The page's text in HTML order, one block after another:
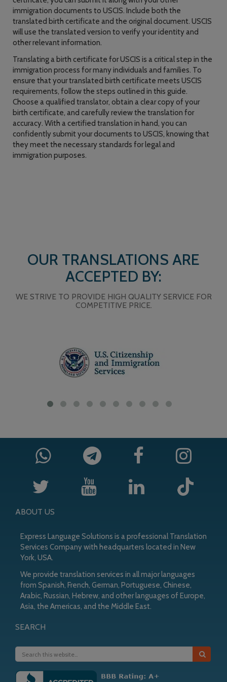
immigration documents to USCIS. Include both the
translated birth certificate and the original document. USCIS
will use the translated version to verify your identity and
other relevant information.
Translating a birth certificate for USCIS is a critical step in the
immigration process for many individuals and families. To
ensure that your translated birth certificate meets USCIS
requirements, follow the steps outlined in this guide.
Choose a qualified translator, obtain a clear copy of your
birth certificate, and carefully review the translation for
accuracy. With a certified translation in hand, you can
confidently submit your documents to USCIS, knowing that
they meet the necessary standards for legal and
immigration purposes.
OUR TRANSLATIONS ARE
ACCEPTED BY:
WE STRIVE TO PROVIDE HIGH QUALITY SERVICE FOR
COMPETITIVE PRICE.
ABOUT US
Express Language Solutions is a professional Translation
Services Company with headquarters located in New
York, USA.
We provide translation services in all major languages
from Spanish, French, German, Portuguese, Chinese,
Arabic, Russian, Hebrew, and other languages of Europe,
Asia, the Americas, and the Middle East.
SEARCH